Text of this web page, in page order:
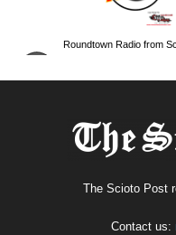
The Scioto Post
Contact us: